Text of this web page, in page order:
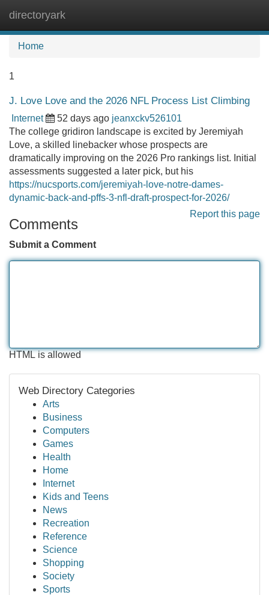
directoryark
Home
1
J. Love Love and the 2026 NFL Process List Climbing
Internet 52 days ago jeanxckv526101
The college gridiron landscape is excited by Jeremiyah
Love, a skilled linebacker whose prospects are
dramatically improving on the 2026 Pro rankings list. Initial
assessments suggested a later pick, but his
https://nucsports.com/jeremiyah-love-notre-dames-
dynamic-back-and-pffs-3-nfl-draft-prospect-for-2026/
Report this page
Comments
Submit a Comment
HTML is allowed
Web Directory Categories
Arts
Business
Computers
Games
Health
Home
Internet
Kids and Teens
News
Recreation
Reference
Science
Shopping
Society
Sports